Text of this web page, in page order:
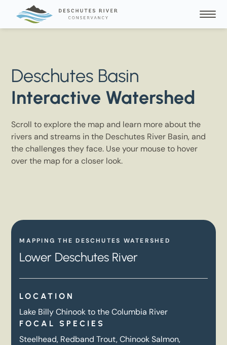
Deschutes Basin
Interactive Watershed
Scroll to explore the map and learn more about the
rivers and streams in the Deschutes River Basin, and
the challenges they face. Use your mouse to hover
over the map for a closer look.
MAPPING THE DESCHUTES WATERSHED
Lower Deschutes River
LOCATION
Lake Billy Chinook to the Columbia River
FOCAL SPECIES
Steelhead, Redband Trout, Chinook Salmon,